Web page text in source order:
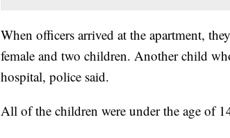
When officers arrived at the apartment,
female and two children. Another child
hospital, police said.
All of the children were under the age of